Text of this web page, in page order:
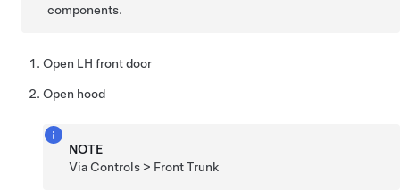
components.
Open LH front door
Open hood
NOTE
Via Controls > Front Trunk